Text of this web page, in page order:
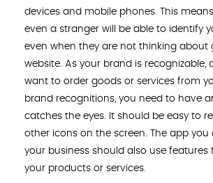
devices and mobile phones. This
even a stranger will be able to identify
even when they are not thinking about
website. As your brand is recognizable,
want to order goods or services from
brand recognitions, you need to have
catches the eyes. It should be easy to
other icons on the screen. The app
your business should also use features
your products or services.